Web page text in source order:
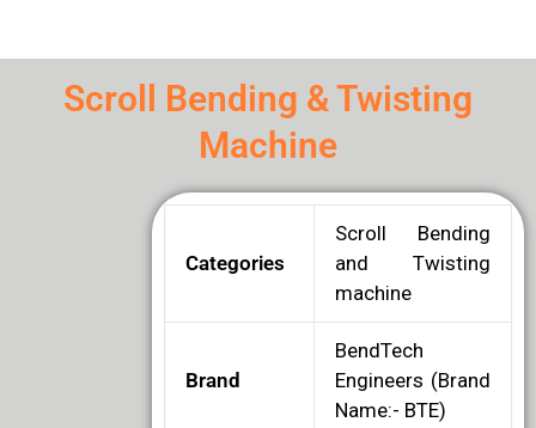
Scroll Bending & Twisting
Machine
Categories
Scroll Bending
and Twisting
machine
Brand
BendTech
Engineers (Brand
Name:- BTE)